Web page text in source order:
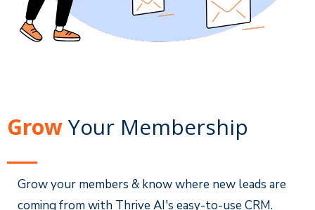
GrowYour Membership
Grow your members & know where new leads are
coming from with Thrive AI's easy-to-use CRM.